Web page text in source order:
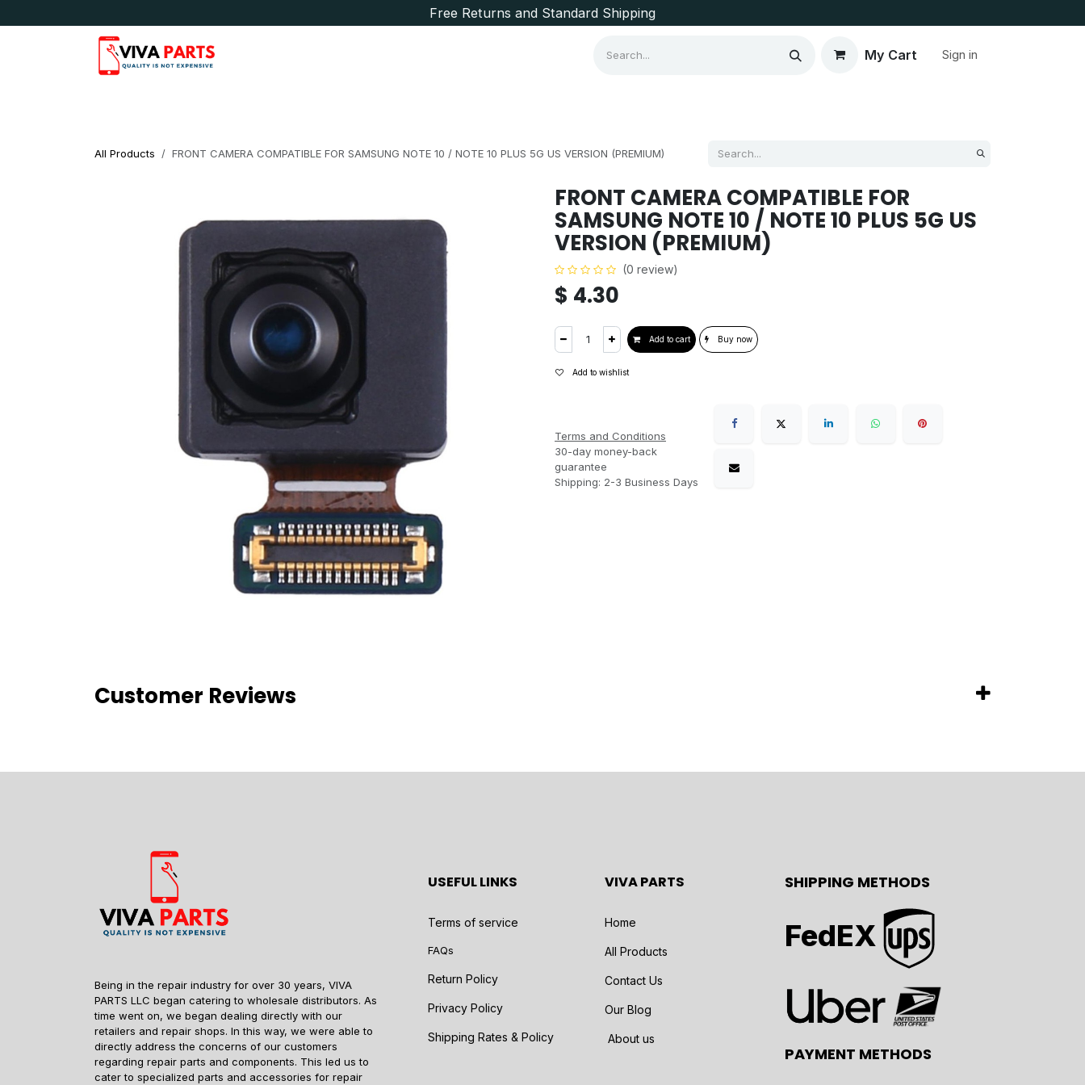
Free Returns and Standard Shipping
My Cart Sign in
All Products FRONT CAMERA COMPATIBLE FOR SAMSUNG NOTE 10 / NOTE 10 PLUS 5G US VERSION (PREMIUM)
FRONT CAMERA COMPATIBLE FOR
SAMSUNG NOTE 10 / NOTE 10 PLUS 5G US
VERSION (PREMIUM)
(0 review)
$ 4.30
Add to cart Buy now
Add to wishlist
Terms and Conditions
30-day money-back
guarantee
Shipping: 2-3 Business Days
Customer Reviews
Being in the repair industry for over 30 years, VIVA
PARTS LLC began catering to wholesale distributors. As
time went on, we began dealing directly with our
retailers and repair shops. In this way, we were able to
directly address the concerns of our customers
regarding repair parts and components. This led us to
cater to specialized parts and accessories for repair
USEFUL LINKS
Terms of service
FAQs
Return Policy
Privacy Policy
Shipping Rates & Policy
VIVA PARTS
Home
All Products
Contact Us
Our Blog
About us
SHIPPING METHODS
FedEX
PAYMENT METHODS